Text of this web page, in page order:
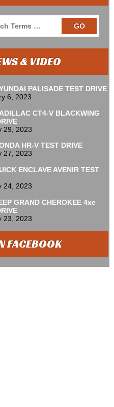
& VIDEO
PALISADE TEST DRIVE
6, 2023
CT4-V BLACKWING
29, 2023
HR-V TEST DRIVE
27, 2023
ENCLAVE AVENIR TEST
24, 2023
GRAND CHEROKEE 4xe
23, 2023
FACEBOOK